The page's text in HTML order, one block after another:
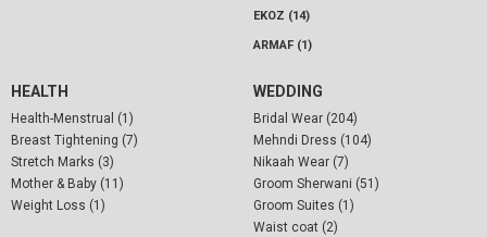
EKOZ (14)
ARMAF (1)
HEALTH
Health-Menstrual (1)
Breast Tightening (7)
Stretch Marks (3)
Mother & Baby (11)
Weight Loss (1)
WEDDING
Bridal Wear (204)
Mehndi Dress (104)
Nikaah Wear (7)
Groom Sherwani (51)
Groom Suites (1)
Waist coat (2)